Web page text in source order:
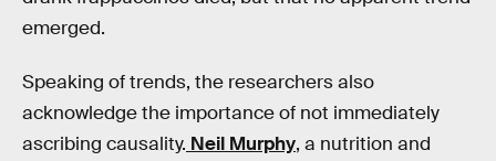
emerged.
Speaking of trends, the researchers also
acknowledge the importance of not immediately
ascribing causality. Neil Murphy, a nutrition and